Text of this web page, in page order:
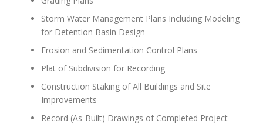
Storm Water Management Plans Including Modeling
for Detention Basin Design
Erosion and Sedimentation Control Plans
Plat of Subdivision for Recording
Construction Staking of All Buildings and Site
Improvements
Record (As-Built) Drawings of Completed Project